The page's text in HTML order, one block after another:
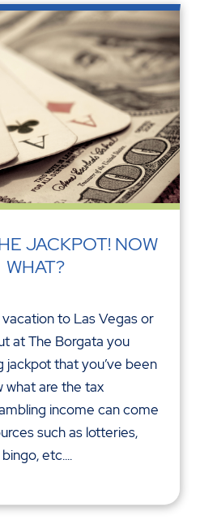
JACKPOT! NOW
WHAT?
to Las Vegas or
at The Borgata you
jackpot that you’ve been
what are the tax
income can come
such as lotteries,
etc....